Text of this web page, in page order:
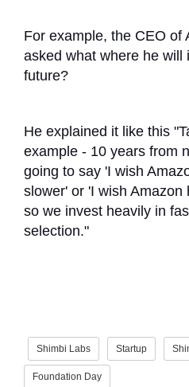
For example, the CEO of
asked what where he will
future?
He explained it like this
example - 10 years from
going to say 'I wish
slower' or 'I wish
so we invest heavily in
selection."
Shimbi Labs Startup
Foundation Day